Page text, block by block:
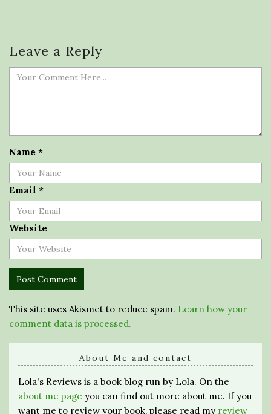
Leave a Reply
Name *
Email *
Website
This site uses Akismet to reduce spam. Learn how your
comment data is processed.
About Me and contact
Lola's Reviews is a book blog run by Lola. On the
about me page you can find out more about me. If you
want me to review your book, please read my review